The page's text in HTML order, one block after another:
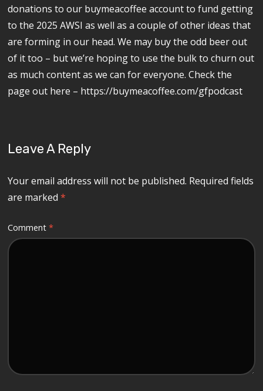
donations to our buymeacoffee account to fund getting
to the 2025 AWSI as well as a couple of other ideas that
are forming in our head. We may buy the odd beer out
of it too – but we’re hoping to use the bulk to churn out
as much content as we can for everyone. Check the
page out here – https://buymeacoffee.com/gfpodcast
Leave A Reply
Your email address will not be published. Required fields
are marked*
Comment*